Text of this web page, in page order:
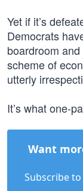
Yet if it’s
Democrats
boardroom
scheme of
utterly
It’s what one-
Want
Subscribe to